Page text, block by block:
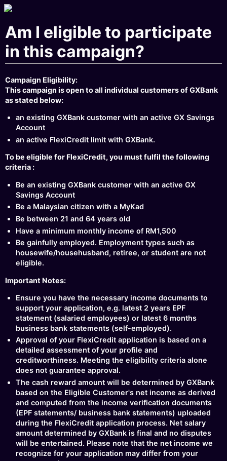
Am I eligible to participate
in this campaign?
Campaign Eligibility:
This campaign is open to all individual customers of GXBank
as stated below:
an existing GXBank customer with an active GX Savings
Account
an active FlexiCredit limit with GXBank.
To be eligible for FlexiCredit, you must fulfil the following
criteria :
Be an existing GXBank customer with an active GX
Savings Account
Be a Malaysian citizen with a MyKad
Be between 21 and 64 years old
Have a minimum monthly income of RM1,500
Be gainfully employed. Employment types such as
housewife/househusband, retiree, or student are not
eligible.
Important Notes:
Ensure you have the necessary income documents to
support your application, e.g. latest 2 years EPF
statement (salaried employees) or latest 6 months
business bank statements (self-employed).
Approval of your FlexiCredit application is based on a
detailed assessment of your profile and
creditworthiness. Meeting the eligibility criteria alone
does not guarantee approval.
The cash reward amount will be determined by GXBank
based on the Eligible Customer's net income as derived
and computed from the income verification documents
(EPF statements/ business bank statements) uploaded
during the FlexiCredit application process. Net salary
amount determined by GXBank is final and no disputes
will be entertained. Please note that the net income we
recognize for your application may differ from your